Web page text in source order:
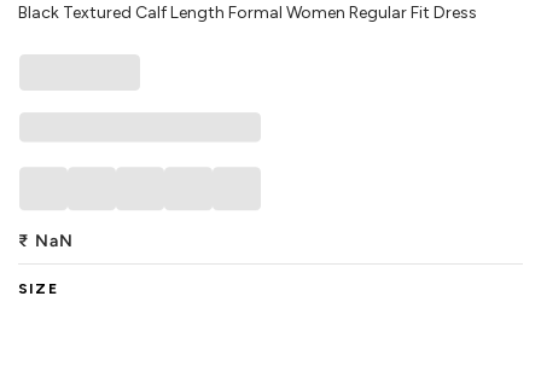
Black Textured Calf Length Formal Women Regular Fit Dress
₹ NaN
SIZE